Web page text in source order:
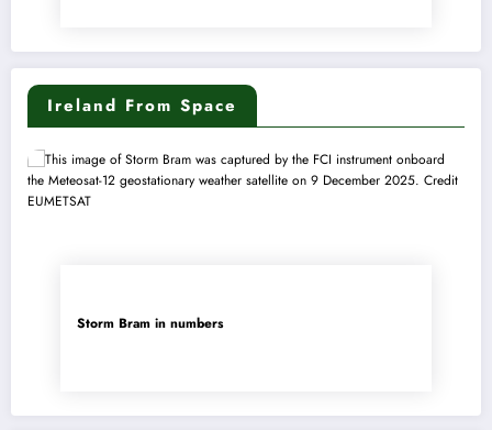
Ireland From Space
Storm Bram in numbers